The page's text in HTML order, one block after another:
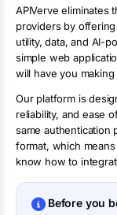
APIVerve eliminates
providers by
utility, data, and AI-
simple web
will have you
Our platform is
reliability, and ease
same authentication
format, which
know how to
Before you